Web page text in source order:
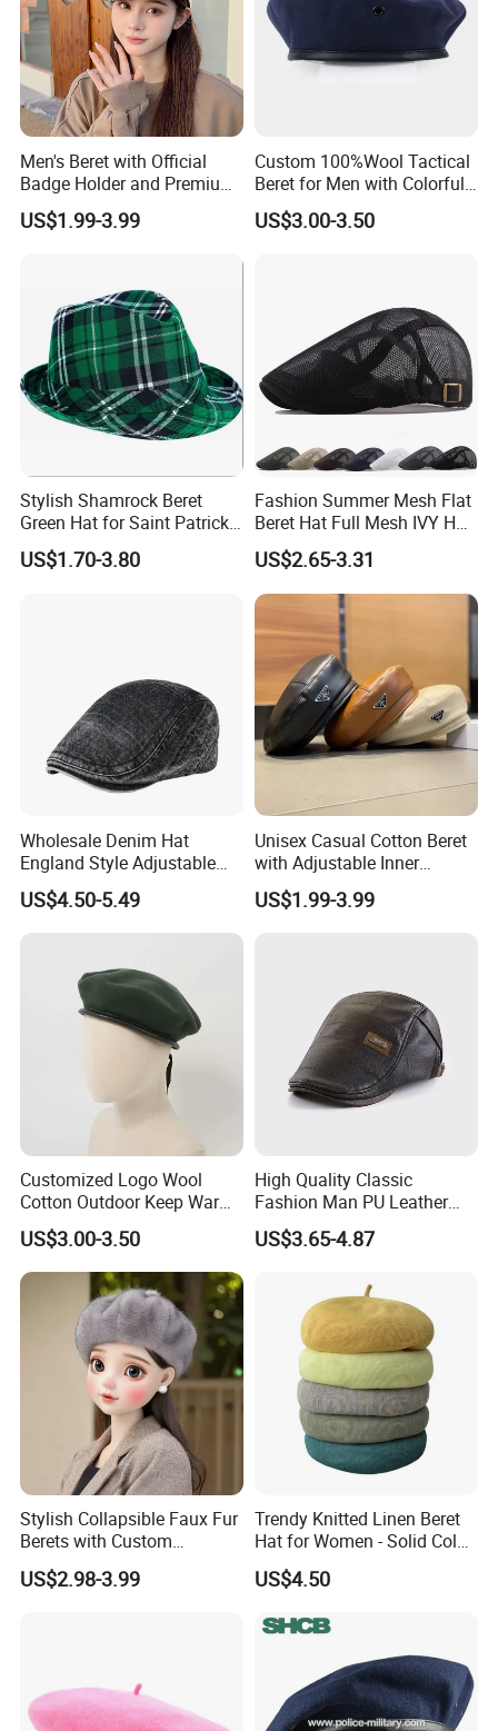
Men's Beret with Official
Badge Holder and Premium
Wool Material Beret
US$1.99-3.99
Custom 100%Wool Tactical
Beret for Men with Colorful
Embroidered Lining Red
Beret
US$3.00-3.50
Stylish Shamrock Beret
Green Hat for Saint Patrick's
Day Celebrations
US$1.70-3.80
Fashion Summer Mesh Flat
Beret Hat Full Mesh IVY Hat
Newsboy Cabbie Cap for
Men Beret Hats
US$2.65-3.31
Wholesale Denim Hat
England Style Adjustable
Metal Buckle Custom Beret
US$4.50-5.49
Unisex Casual Cotton Beret
with Adjustable Inner
Drawstring and Breathable
Fabric Beret Cap
US$1.99-3.99
Customized Logo Wool
Cotton Outdoor Keep Warm
Training Beret Cap
US$3.00-3.50
High Quality Classic
Fashion Man PU Leather
Beret Hat Vintage Berets
Gatsby Lvy
US$3.65-4.87
Stylish Collapsible Faux Fur
Berets with Custom
Packaging
US$2.98-3.99
Trendy Knitted Linen Beret
Hat for Women - Solid Color
Style
US$4.50